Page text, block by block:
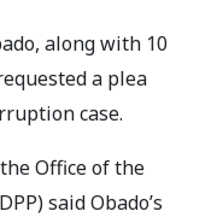
along with 10
a plea
case.
Office of the
said Obado’s